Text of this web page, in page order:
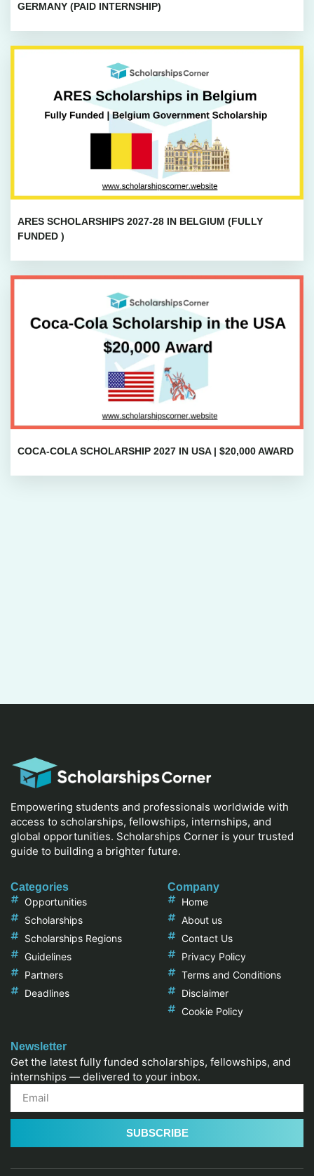
GERMANY (PAID INTERNSHIP)
ARES SCHOLARSHIPS 2027-28 IN BELGIUM (FULLY
FUNDED )
COCA-COLA SCHOLARSHIP 2027 IN USA | $20,000 AWARD
Empowering students and professionals worldwide with
access to scholarships, fellowships, internships, and
global opportunities. Scholarships Corner is your trusted
guide to building a brighter future.
Categories
Opportunities
Scholarships
Scholarships Regions
Guidelines
Partners
Deadlines
Company
Home
About us
Contact Us
Privacy Policy
Terms and Conditions
Disclaimer
Cookie Policy
Newsletter
Get the latest fully funded scholarships, fellowships, and
internships — delivered to your inbox.
SUBSCRIBE